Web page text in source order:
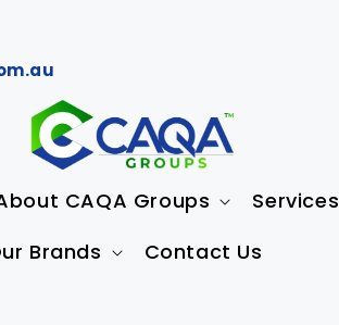
CAQA Groups
Services
Brands
Contact Us